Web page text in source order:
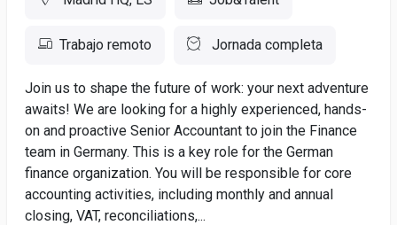
Trabajo remoto Jornada completa
Join us to shape the future of work: your next adventure
awaits! We are looking for a highly experienced, hands-
on and proactive Senior Accountant to join the Finance
team in Germany. This is a key role for the German
finance organization. You will be responsible for core
accounting activities, including monthly and annual
closing, VAT, reconciliations,...